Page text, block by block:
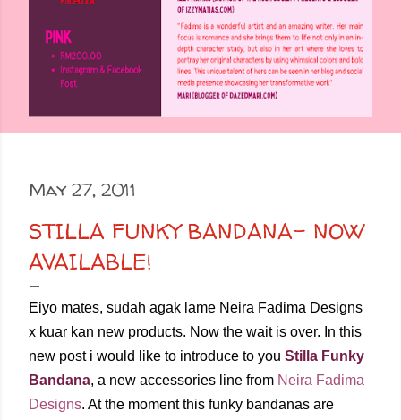
May 27, 2011
STILLA FUNKY BANDANA- NOW
AVAILABLE!
Eiyo mates, sudah agak lame Neira Fadima Designs
x kuar kan new products. Now the wait is over. In this
new post i would like to introduce to you Stilla Funky
Bandana, a new accessories line from Neira Fadima
Designs. At the moment this funky bandanas are